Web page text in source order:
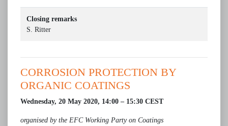
Closing remarks
S. Ritter
CORROSION PROTECTION BY
ORGANIC COATINGS
Wednesday, 20 May 2020, 14:00 – 15:30 CEST
organised by the EFC Working Party on Coatings